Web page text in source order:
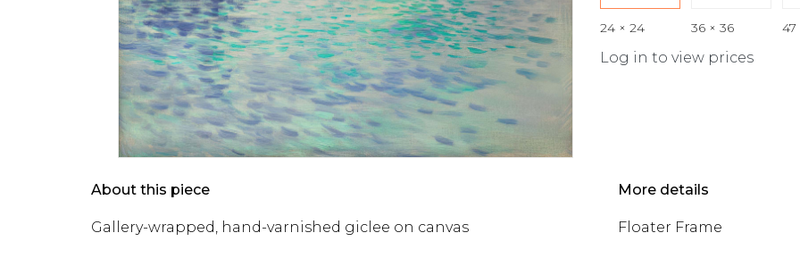
24 × 24 36 × 36 47
Log in to view prices
About this piece
Gallery-wrapped, hand-varnished giclee on canvas
More details
Floater Frame